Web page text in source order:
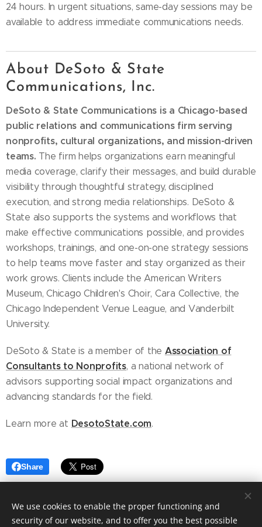
24 hours. In urgent situations, same-day sessions may be
available to address immediate communications needs.
About DeSoto & State
Communications, Inc.
DeSoto & State Communications is a Chicago-based
public relations and communications firm serving
nonprofits, cultural organizations, and mission-driven
teams. The firm helps organizations earn meaningful
media coverage, clarify their messages, and build durable
visibility through thoughtful strategy, disciplined
execution, and strong media relationships. DeSoto &
State also supports the systems and workflows that
make effective communications possible, and provides
workshops, trainings, and one-on-one strategy sessions
to help teams move faster and stay organized as their
work grows. Clients include the American Writers
Museum, Chicago Children's Choir, Cara Collective, the
Chicago Independent Venue League, and Vanderbilt
University.
DeSoto & State is a member of the Association of
Consultants to Nonprofits, a national network of
advisors supporting social impact organizations and
advancing standards for the field.
Learn more at DesotoState.com.
Share
We use cookies to enable the proper functioning and
security of our website, and to offer you the best possible